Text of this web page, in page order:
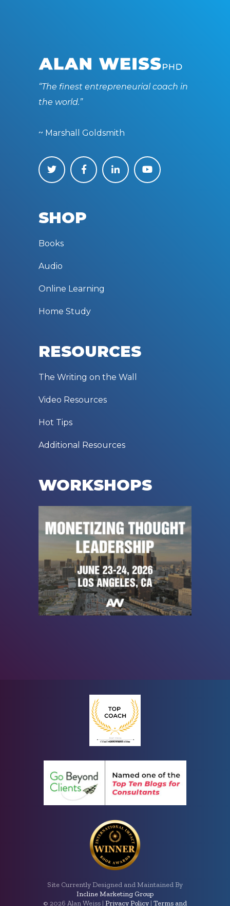
“The finest entrepreneurial coach in
the world.”
~ Marshall Goldsmith
SHOP
Books
Audio
Online Learning
Home Study
RESOURCES
The Writing on the Wall
Video Resources
Hot Tips
Additional Resources
WORKSHOPS
Site Currently Designed and Maintained By
Incline Marketing Group
© 2026 Alan Weiss | Privacy Policy | Terms and